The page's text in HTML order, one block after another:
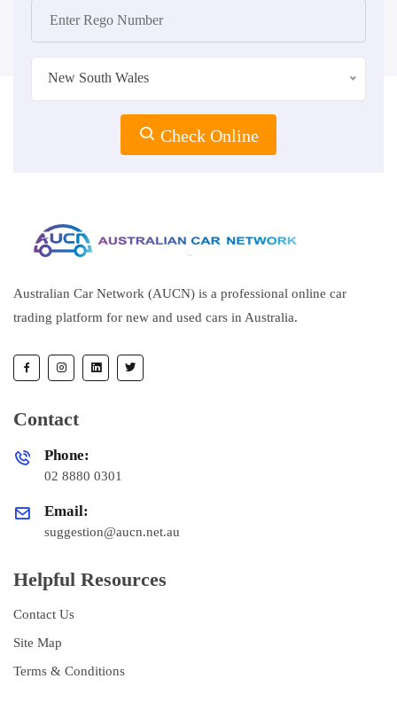
New South Wales
Check Online
Australian Car Network (AUCN) is a professional online car
trading platform for new and used cars in Australia.
Contact
Phone:
02 8880 0301
Email:
suggestion@aucn.net.au
Helpful Resources
Contact Us
Site Map
Terms & Conditions